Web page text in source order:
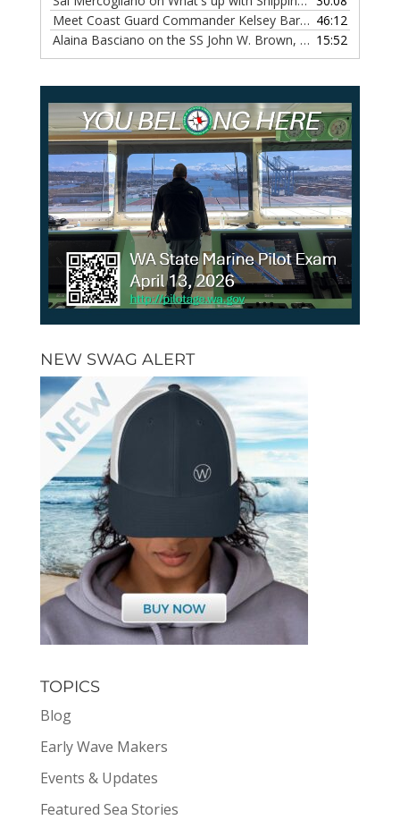
Meet Coast Guard Commander Kelsey Barrion, Episode 117 46:12
Alaina Basciano on the SS John W. Brown, Episode 116 15:52
NEW SWAG ALERT
TOPICS
Blog
Early Wave Makers
Events & Updates
Featured Sea Stories